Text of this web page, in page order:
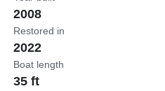
2008
Restored in
2022
Boat length
35 ft